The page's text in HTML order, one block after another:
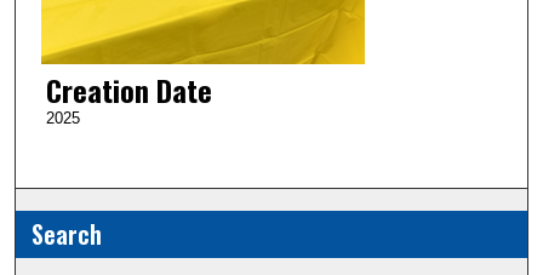
Creation Date
2025
Search